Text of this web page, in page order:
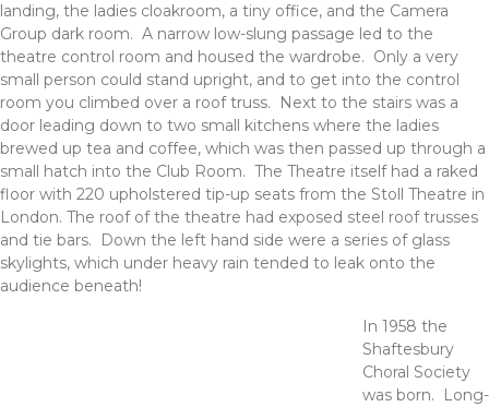
landing, the ladies cloakroom, a tiny office, and the Camera
Group dark room. A narrow low-slung passage led to the
theatre control room and housed the wardrobe. Only a very
small person could stand upright, and to get into the control
room you climbed over a roof truss. Next to the stairs was a
door leading down to two small kitchens where the ladies
brewed up tea and coffee, which was then passed up through a
small hatch into the Club Room. The Theatre itself had a raked
floor with 220 upholstered tip-up seats from the Stoll Theatre in
London. The roof of the theatre had exposed steel roof trusses
and tie bars. Down the left hand side were a series of glass
skylights, which under heavy rain tended to leak onto the
audience beneath!
In 1958 the
Shaftesbury
Choral Society
was born. Long-